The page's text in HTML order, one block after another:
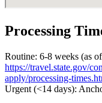
Processing
Routine: 6-8 weeks (as
https://travel.state.gov/
apply/processing-
Urgent (<14 days):